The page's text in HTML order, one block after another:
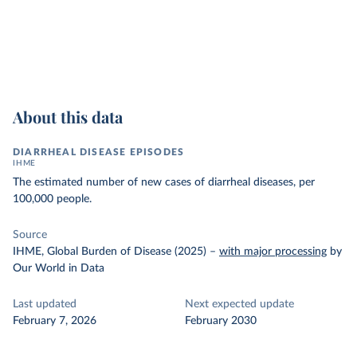
About this data
DIARRHEAL DISEASE EPISODES
IHME
The estimated number of new cases of diarrheal diseases, per
100,000 people.
Source
IHME, Global Burden of Disease (2025) – with major processing by
Our World in Data
Last updated
February 7, 2026
Next expected update
February 2030